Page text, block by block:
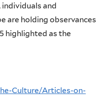
, individuals and
are holding observances
highlighted as the
Culture/Articles-on-